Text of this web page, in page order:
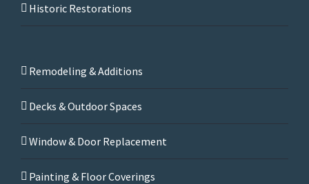
Historic Restorations
Remodeling & Additions
Decks & Outdoor Spaces
Window & Door Replacement
Painting & Floor Coverings